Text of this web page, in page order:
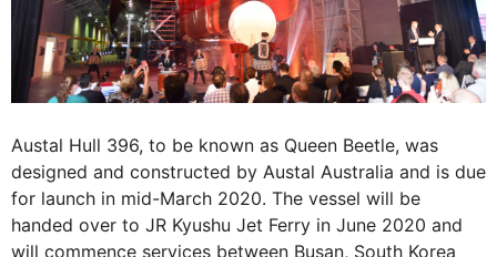
Austal Hull 396, to be known as Queen Beetle, was
designed and constructed by Austal Australia and is due
for launch in mid-March 2020. The vessel will be
handed over to JR Kyushu Jet Ferry in June 2020 and
will commence services between Busan, South Korea